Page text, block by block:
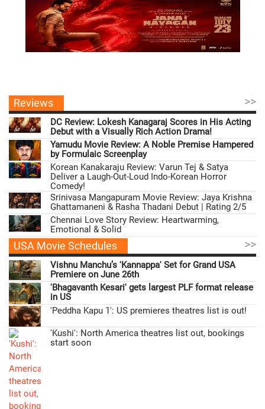
Reviews >>
DC Review: Lokesh Kanagaraj Scores in His Acting
Debut with a Visually Rich Action Drama!
Yamudu Movie Review: A Noble Premise Hampered
by Formulaic Screenplay
Korean Kanakaraju Review: Varun Tej & Satya
Deliver a Laugh-Out-Loud Indo-Korean Horror
Comedy!
Srinivasa Mangapuram Movie Review: Jaya Krishna
Ghattamaneni & Rasha Thadani Debut | Rating 2/5
Chennai Love Story Review: Heartwarming,
Emotional & Solid
USA Movie Schedules >>
Vishnu Manchu’s 'Kannappa' Set for Grand USA
Premiere on June 26th
'Bhagavanth Kesari' gets largest PLF format release
in US
'Peddha Kapu 1': US premieres theatres list is out!
'Kushi': North America theatres list out, bookings
start soon